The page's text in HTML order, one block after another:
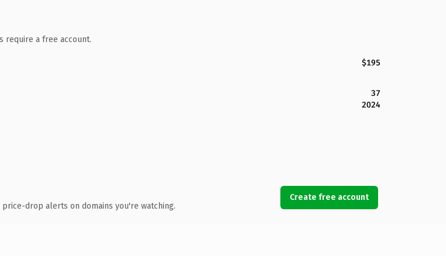
require a free account.
$195
37
2024
price-drop alerts on domains you're watching.
Create free account